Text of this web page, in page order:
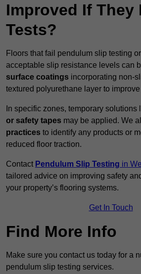
Improved If They
Tests?
Floors that fail pendulum slip testing
acceptable slip resistance levels can
surface coatings incorporating non-
textured polyurethane layer to
In specific zones, temporary solutions
or safety tapes may be applied. We
practices to identify any products or
reduced floor traction.
Contact Pendulum Slip Testing in
tailored advice on improving safety
your property’s flooring systems.
Get In Touch
Find More Info
Make sure you contact us today for a
pendulum slip testing services.